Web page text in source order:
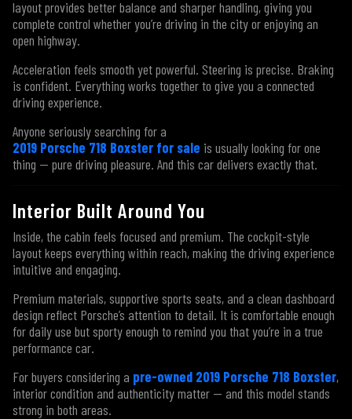
layout provides better balance and sharper handling, giving you
complete control whether you’re driving in the city or enjoying an
open highway.
Acceleration feels smooth yet powerful. Steering is precise. Braking
is confident. Everything works together to give you a connected
driving experience.
Anyone seriously searching for a
2019 Porsche 718 Boxster for sale is usually looking for one
thing — pure driving pleasure. And this car delivers exactly that.
Interior Built Around You
Inside, the cabin feels focused and premium. The cockpit-style
layout keeps everything within reach, making the driving experience
intuitive and engaging.
Premium materials, supportive sports seats, and a clean dashboard
design reflect Porsche’s attention to detail. It is comfortable enough
for daily use but sporty enough to remind you that you’re in a true
performance car.
For buyers considering a pre-owned 2019 Porsche 718 Boxster,
interior condition and authenticity matter — and this model stands
strong in both areas.